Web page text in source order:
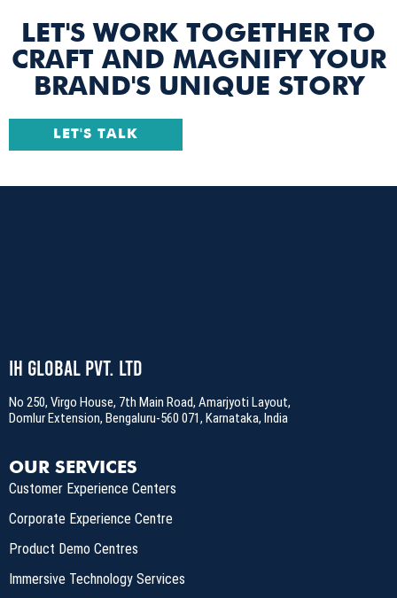
LET'S WORK TOGETHER TO
CRAFT AND MAGNIFY YOUR
BRAND'S UNIQUE STORY
LET'S TALK
IH Global Pvt. Ltd
No 250, Virgo House, 7th Main Road, Amarjyoti Layout,
Domlur Extension, Bengaluru-560 071, Karnataka, India
OUR SERVICES
Customer Experience Centers
Corporate Experience Centre
Product Demo Centres
Immersive Technology Services